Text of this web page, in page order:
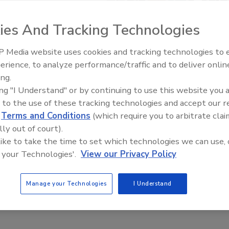
the Atlas® System into its food safety testing
owned by Marshfield Clinic and headquartered
System at two of its eleven locations. With adoption of
the Atlas Listeria Detection Assay and the Atlas
received AOAC Performance Tested™ certification.
pathogen detection of Salmonella and Listeria in
finished product samples.
System from Roka Bioscience is one of the most
We always look for new technologies that will allow
the highest quality of testing to our clients. The Atlas
control, and data integration with our LIMS. The Atlas
through automation which translates directly into
Food Safety Five Ep. 35:
Perspectives
And Tracking Technologies
Media website uses cookies and tracking technologies to
to analyze performance/traffic and to deliver
"I Understand" or by continuing to use this website you
to the use of these tracking technologies and accept our
Terms and Conditions (which require you to arbitrate
out of court).
to take the time to set which technologies we can use,
Technologies'. View our Privacy Policy
Manage your Technologies I Understand